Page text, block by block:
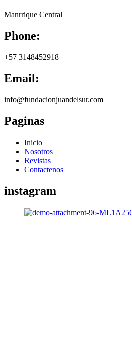
Manrrique Central
Phone:
+57 3148452918
Email:
info@fundacionjuandelsur.com
Paginas
Inicio
Nosotros
Revistas
Contactenos
instagram